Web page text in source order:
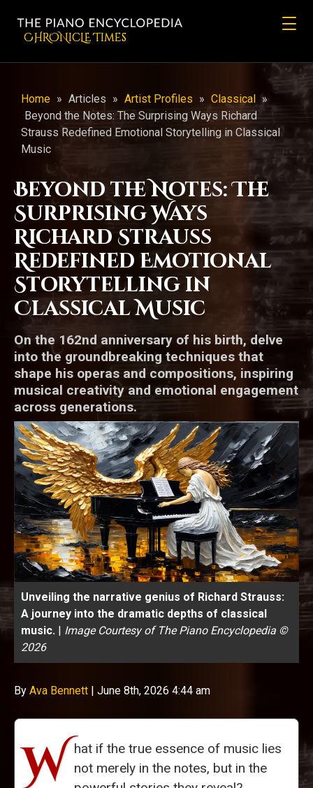
CHRONicLE Times
Home » Articles » Artist Profiles » Classical »
Beyond the Notes: The Surprising Ways Richard
Strauss Redefined Emotional Storytelling in Classical
Music
Beyond the Notes: The
Surprising Ways
Richard Strauss
Redefined Emotional
Storytelling in
Classical Music
On the 162nd anniversary of his birth, delve
into the groundbreaking techniques that
shape his operas and compositions, inspiring
musical creativity and emotional engagement
across generations.
Unveiling the narrative genius of Richard Strauss:
A journey into the dramatic depths of classical
music. | Image Courtesy of The Piano Encyclopedia ©
2026
By Ava Bennett | June 8th, 2026 4:44 am
W hat if the true essence of music lies
not merely in the notes, but in the